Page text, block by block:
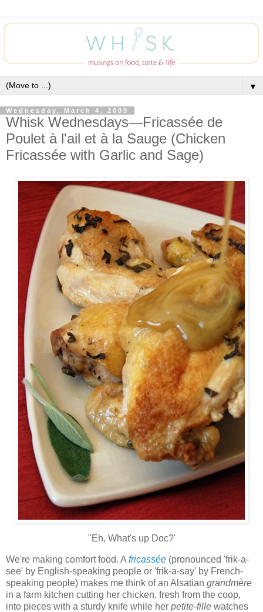
▼
Wednesday, March 4, 2009
Whisk Wednesdays—Fricassée de
Poulet à l'ail et à la Sauge (Chicken
Fricassée with Garlic and Sage)
"Eh, What's up Doc?'
We're making comfort food. A fricassée (pronounced 'frik-a-
see' by English-speaking people or 'frik-a-say' by French-
speaking people) makes me think of an Alsatian grandmère
in a farm kitchen cutting her chicken, fresh from the coop,
into pieces with a sturdy knife while her petite-fille watches